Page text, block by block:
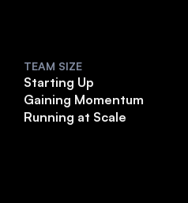
TEAM SIZE
Starting Up
Gaining Momentum
Running at Scale